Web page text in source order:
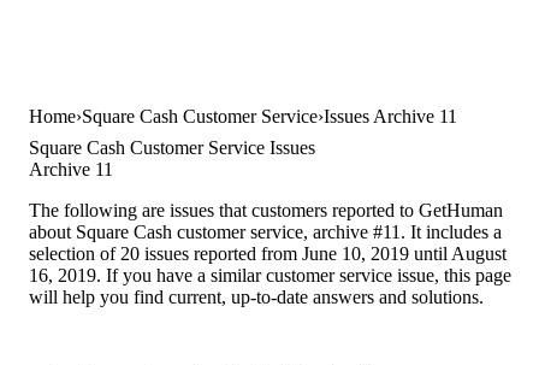
Home Square Cash Customer Service Issues Archive 11
Square Cash Customer Service Issues
Archive 11
The following are issues that customers reported to GetHuman
about Square Cash customer service, archive #11. It includes a
selection of 20 issues reported from June 10, 2019 until August
16, 2019. If you have a similar customer service issue, this page
will help you find current, up-to-date answers and solutions.